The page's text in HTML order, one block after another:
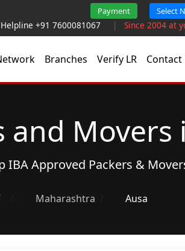
Payment Select
+91 7600081067 | Since 2004 at
Branches Verify LR Contact
and Movers
IBA Approved Packers &
Maharashtra Ausa